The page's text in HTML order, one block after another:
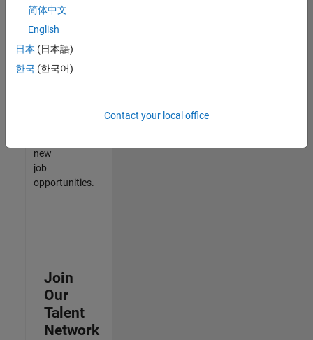
your
join
our
Talent
new
job
opportunities.
Join
Our
Talent
Network
简体中文
English
日本 (日本語)
한국 (한국어)
Contact your local office